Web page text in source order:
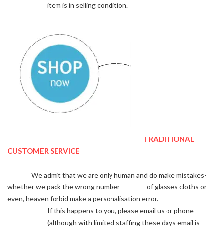
item is in selling condition.
TRADITIONAL
CUSTOMER SERVICE
We admit that we are only human and do make mistakes-
whether we pack the wrong number of glasses cloths or
even, heaven forbid make a personalisation error.
If this happens to you, please email us or phone
(although with limited staffing these days email is